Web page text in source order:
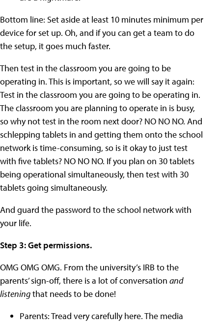
Bottom line: Set aside at least 10 minutes minimum per
device for set up. Oh, and if you can get a team to do
the setup, it goes much faster.
Then test in the classroom you are going to be
operating in. This is important, so we will say it again:
Test in the classroom you are going to be operating in.
The classroom you are planning to operate in is busy,
so why not test in the room next door? NO NO NO. And
schlepping tablets in and getting them onto the school
network is time-consuming, so is it okay to just test
with five tablets? NO NO NO. If you plan on 30 tablets
being operational simultaneously, then test with 30
tablets going simultaneously.
And guard the password to the school network with
your life.
Step 3: Get permissions.
OMG OMG OMG. From the university’s IRB to the
parents’ sign-off, there is a lot of conversation and
listeningthat needs to be done!
Parents: Tread very carefully here. The media